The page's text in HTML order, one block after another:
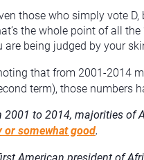
those who simply vote
the whole point of all
being judged by your
that from 2001-2014
term), those numbers
to 2014, majorities
or somewhat good.
American president of